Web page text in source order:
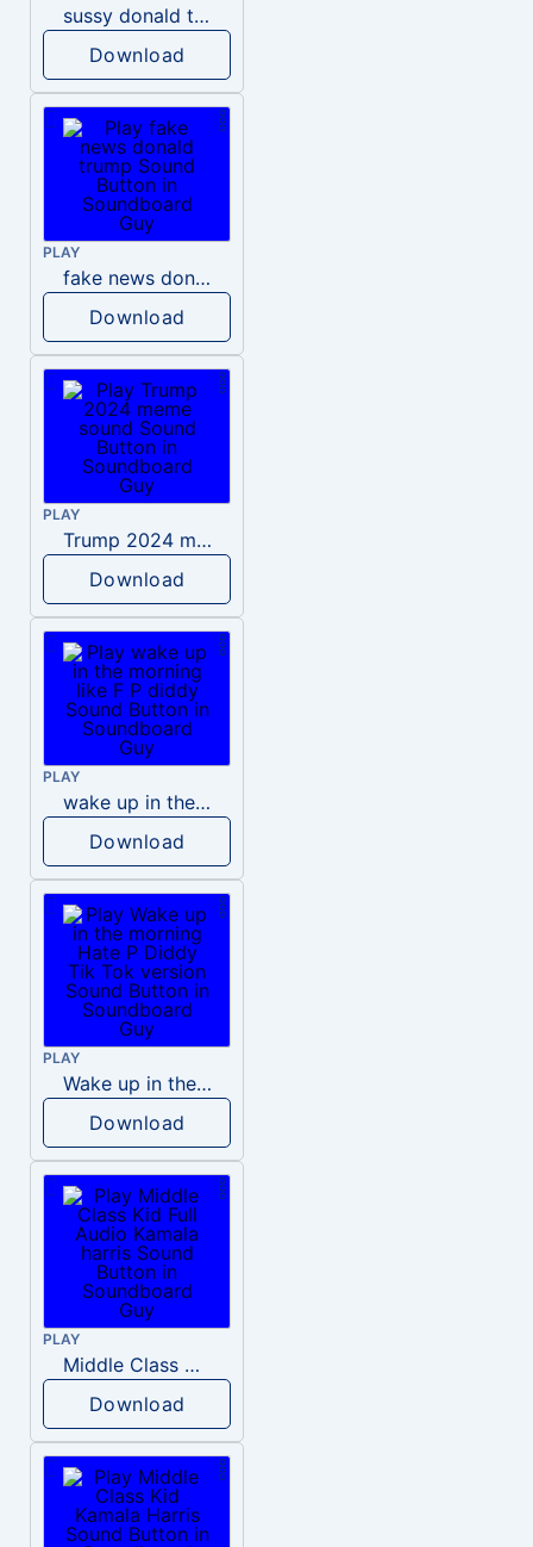
sussy donald trump
Download
PLAY
fake news donald trump
Download
PLAY
Trump 2024 meme sound
Download
PLAY
wake up in the morning like F P diddy
Download
PLAY
Wake up in the morning Hate P Diddy Tik Tok version
Download
PLAY
Middle Class Kid Full Audio Kamala harris
Download